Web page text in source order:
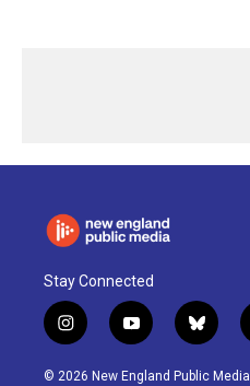
Stay Connected
i
n
s
y
o
u
b
l
u
© 2026 New England Public Media